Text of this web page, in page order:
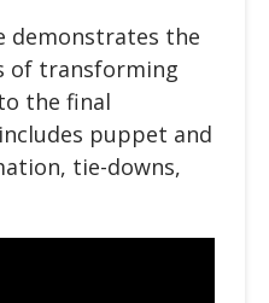
demonstrates the
of transforming
the final
puppet and
tie-downs,